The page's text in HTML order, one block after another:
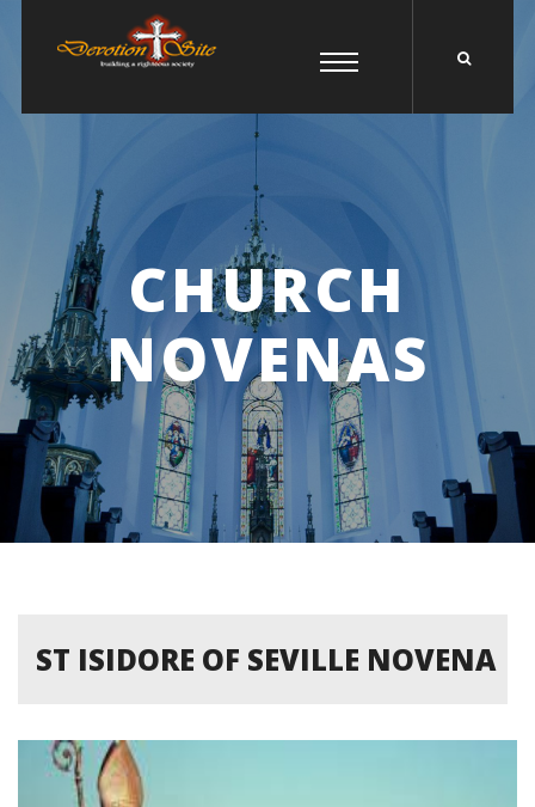
CHURCH
NOVENAS
ST ISIDORE OF SEVILLE NOVENA